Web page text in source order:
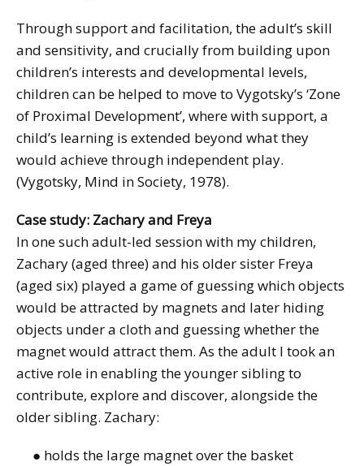
Through support and facilitation, the adult’s skill
and sensitivity, and crucially from building upon
children’s interests and developmental levels,
children can be helped to move to Vygotsky’s ‘Zone
of Proximal Development’, where with support, a
child’s learning is extended beyond what they
would achieve through independent play.
(Vygotsky, Mind in Society, 1978).
Case study: Zachary and Freya
In one such adult-led session with my children,
Zachary (aged three) and his older sister Freya
(aged six) played a game of guessing which objects
would be attracted by magnets and later hiding
objects under a cloth and guessing whether the
magnet would attract them. As the adult I took an
active role in enabling the younger sibling to
contribute, explore and discover, alongside the
older sibling. Zachary:
● holds the large magnet over the basket